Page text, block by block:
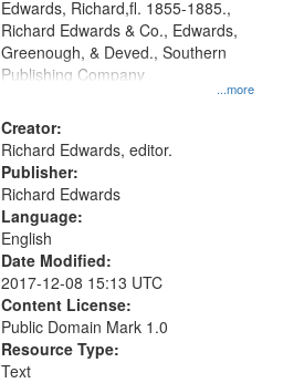
...more
Edwards, Richard,fl. 1855-1885.,
Richard Edwards & Co., Edwards,
Greenough, & Deved., Southern
Publishing Company
Creator:
Richard Edwards, editor.
Publisher:
Richard Edwards
Language:
English
Date Modified:
2017-12-08 15:13 UTC
Content License:
Public Domain Mark 1.0
Resource Type:
Text